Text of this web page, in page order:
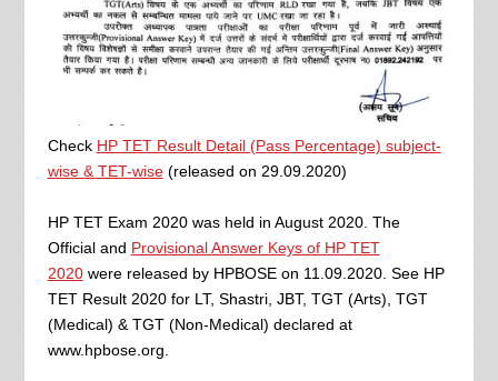
Check HP TET Result Detail (Pass Percentage) subject-
wise & TET-wise(released on 29.09.2020)
HP TET Exam 2020 was held in August 2020. The
Official and Provisional Answer Keys of HP TET
2020were released by HPBOSE on 11.09.2020. See HP
TET Result 2020 for LT, Shastri, JBT, TGT (Arts), TGT
(Medical) & TGT (Non-Medical) declared at
www.hpbose.org.